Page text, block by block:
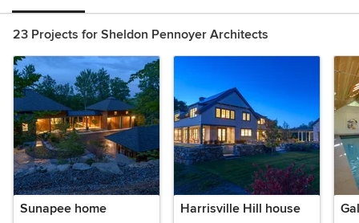
23 Projects for Sheldon Pennoyer Architects
Sunapee home Harrisville Hill house